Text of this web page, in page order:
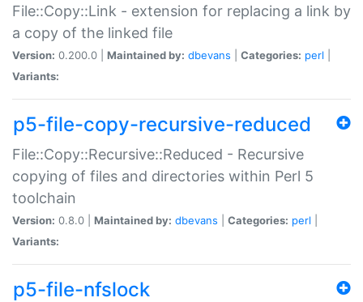
File::Copy::Link - extension for replacing a link by
a copy of the linked file
Version: 0.200.0 | Maintained by: dbevans Categories: perl
Variants:
p5-file-copy-recursive-reduced
File::Copy::Recursive::Reduced - Recursive
copying of files and directories within Perl 5
toolchain
Version: 0.8.0 | Maintained by: dbevans Categories: perl
Variants:
p5-file-nfslock